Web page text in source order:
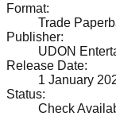
Format:
Trade
Publisher:
UDON
Release Date:
1 January
Status:
Check